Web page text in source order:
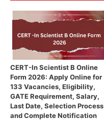
CERT-In Scientist B Online
Form 2026: Apply Online for
133 Vacancies, Eligibility,
GATE Requirement, Salary,
Last Date, Selection Process
and Complete Notification